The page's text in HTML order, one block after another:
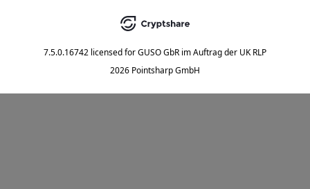
7.5.0.16742 licensed forGUSO GbR im Auftrag der UK RLP
2026 Pointsharp GmbH